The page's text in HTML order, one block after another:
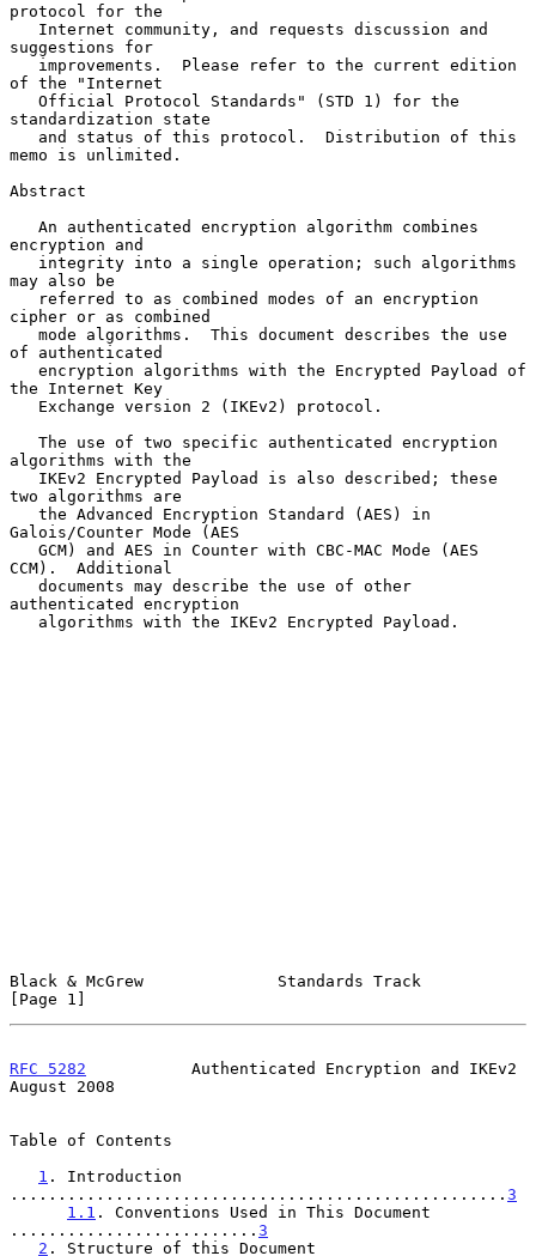
protocol for the
suggestions for
of the "Internet
standardization state
memo is unlimited.
Abstract
encryption and
may also be
cipher or as combined
of authenticated
the Internet Key
algorithms with the
two algorithms are
Galois/Counter Mode (AES
CCM).  Additional
authenticated encryption
Black & McGrew              Standards Track
[Page 1]
RFC 5282
           Authenticated Encryption and IKEv2
August 2008
Table of Contents
1 . Introduction
.................................................... 3
1.1 . Conventions Used in This Document
.......................... 3
2 . Structure of this Document